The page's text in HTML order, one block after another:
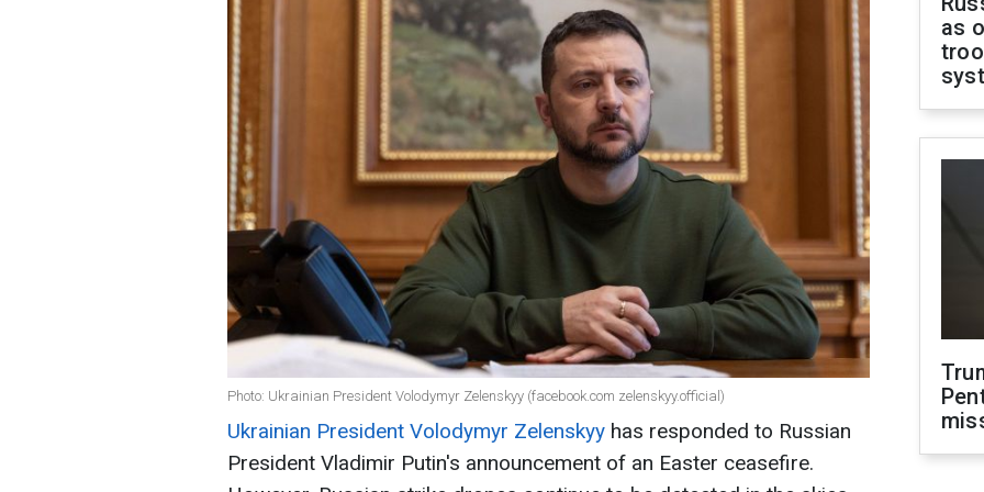
Photo: Ukrainian President Volodymyr Zelenskyy (facebook.com zelenskyy.official)
Ukrainian President Volodymyr Zelenskyy has responded to Russian
President Vladimir Putin's announcement of an Easter ceasefire.
as